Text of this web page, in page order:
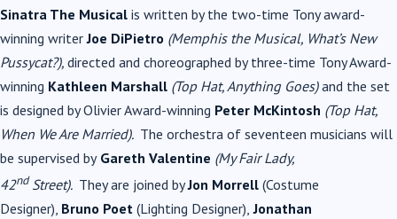
Sinatra The Musical is written by the two-time Tony award-
winning writerJoe DiPietro (Memphis the Musical, What’s New
Pussycat?), directed and choreographed by three-time Tony Award-
winning Kathleen Marshall (Top Hat, Anything Goes)and the set
is designed by Olivier Award-winning Peter McKintosh (Top Hat,
When We Are Married). The orchestra of seventeen musicians will
be supervised by Gareth Valentine (My Fair Lady,
42ndStreet). They are joined byJon Morrell (Costume
Designer), Bruno Poet (Lighting Designer), Jonathan